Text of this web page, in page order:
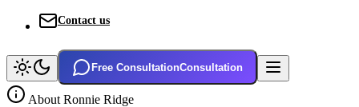
Contact us
Free ConsultationConsultation
About Ronnie Ridge